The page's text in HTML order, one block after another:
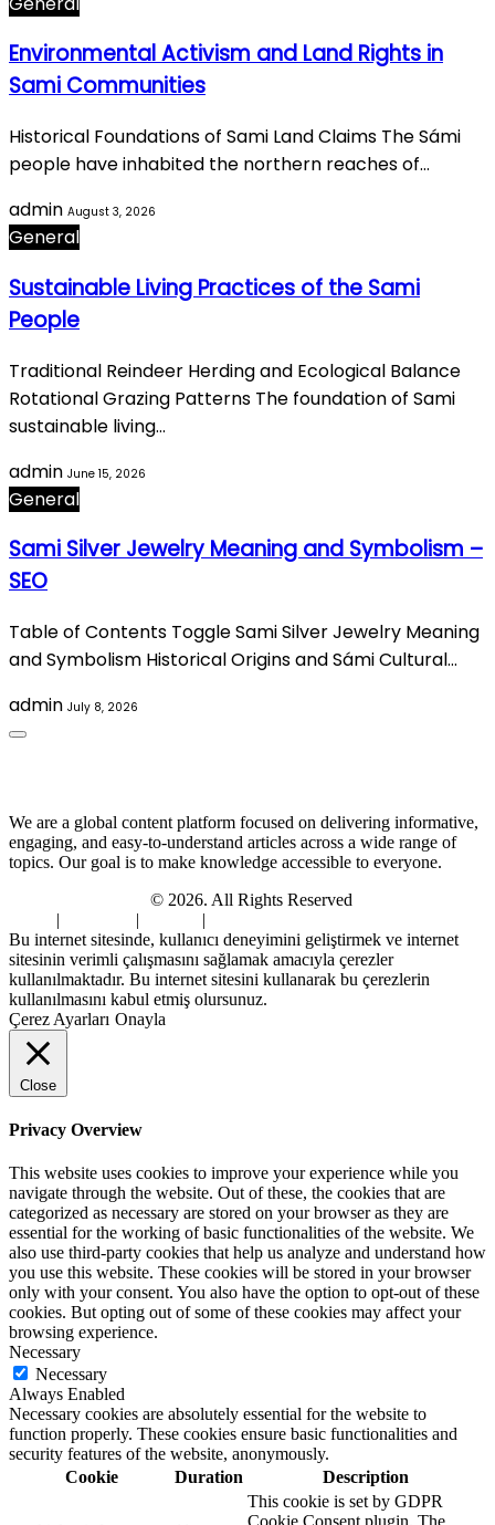
Environmental Activism and Land Rights in
Sami Communities
Historical Foundations of Sami Land Claims The Sámi
people have inhabited the northern reaches of…
admin August 3, 2026
General
Sustainable Living Practices of the Sami
People
Traditional Reindeer Herding and Ecological Balance
Rotational Grazing Patterns The foundation of Sami
sustainable living…
admin June 15, 2026
General
Sami Silver Jewelry Meaning and Symbolism –
SEO
Table of Contents Toggle Sami Silver Jewelry Meaning
and Symbolism Historical Origins and Sámi Cultural…
admin July 8, 2026
We are a global content platform focused on delivering informative,
engaging, and easy-to-understand articles across a wide range of
topics. Our goal is to make knowledge accessible to everyone.
© 2026. All Rights Reserved
| | |
Bu internet sitesinde, kullanıcı deneyimini geliştirmek ve internet
sitesinin verimli çalışmasını sağlamak amacıyla çerezler
kullanılmaktadır. Bu internet sitesini kullanarak bu çerezlerin
kullanılmasını kabul etmiş olursunuz.
Çerez Ayarları Onayla
Close
Privacy Overview
This website uses cookies to improve your experience while you
navigate through the website. Out of these, the cookies that are
categorized as necessary are stored on your browser as they are
essential for the working of basic functionalities of the website. We
also use third-party cookies that help us analyze and understand how
you use this website. These cookies will be stored in your browser
only with your consent. You also have the option to opt-out of these
cookies. But opting out of some of these cookies may affect your
browsing experience.
Necessary
Necessary
Always Enabled
Necessary cookies are absolutely essential for the website to
function properly. These cookies ensure basic functionalities and
security features of the website, anonymously.
Cookie
Duration Description
This cookie is set by GDPR